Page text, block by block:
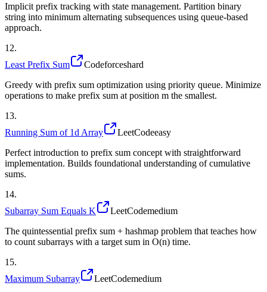
Implicit prefix tracking with state management. Partition binary
string into minimum alternating subsequences using queue-based
approach.
12.
Least Prefix Sum
Codeforceshard
Greedy with prefix sum optimization using priority queue. Minimize
operations to make prefix sum at position m the smallest.
13.
Running Sum of 1d Array
LeetCodeeasy
Perfect introduction to prefix sum concept with straightforward
implementation. Builds foundational understanding of cumulative
sums.
14.
Subarray Sum Equals K
LeetCodemedium
The quintessential prefix sum + hashmap problem that teaches how
to count subarrays with a target sum in O(n) time.
15.
Maximum Subarray
LeetCodemedium